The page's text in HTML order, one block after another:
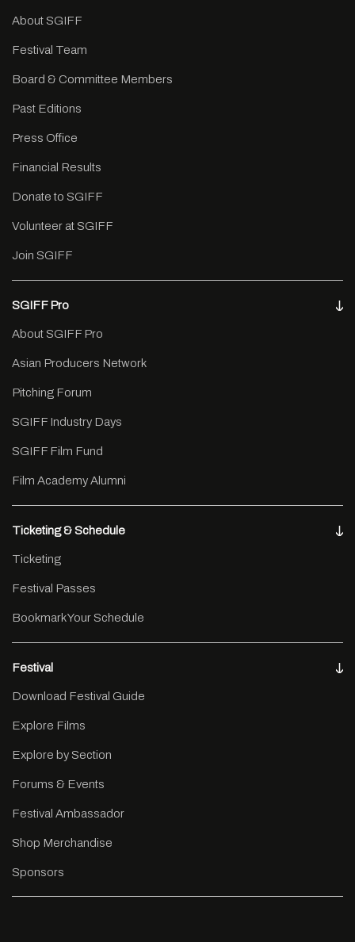
About SGIFF
Festival Team
Board & Committee Members
Past Editions
Press Office
Financial Results
Donate to SGIFF
Volunteer at SGIFF
Join SGIFF
SGIFF Pro
About SGIFF Pro
Asian Producers Network
Pitching Forum
SGIFF Industry Days
SGIFF Film Fund
Film Academy Alumni
Ticketing & Schedule
Ticketing
Festival Passes
Bookmark Your Schedule
Festival
Download Festival Guide
Explore Films
Explore by Section
Forums & Events
Festival Ambassador
Shop Merchandise
Sponsors